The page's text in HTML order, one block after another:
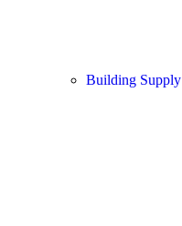
Building Supply